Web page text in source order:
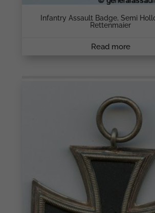
Infantry Assault Badge, Semi
Rettenmaier
Read more